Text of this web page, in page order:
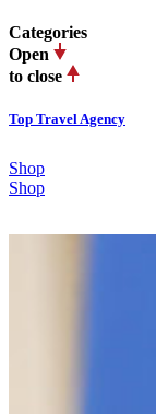
Categories
Open
to close
Top Travel Agency
Shop
Shop